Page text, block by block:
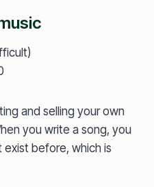
and selling your own
you write a song, you
exist before, which is